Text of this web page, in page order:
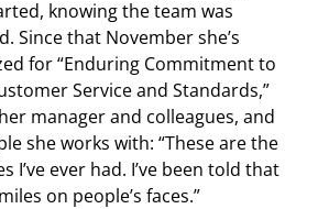
knowing the team was
Since that November she’s
for “Enduring Commitment to
Service and Standards,”
manager and colleagues, and
she works with: “These are the
I’ve ever had. I’ve been told that
on people’s faces.”